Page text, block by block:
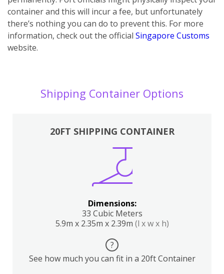
container and this will incur a fee, but unfortunately
there’s nothing you can do to prevent this. For more
information, check out the official Singapore Customs
website.
Shipping Container Options
20FT SHIPPING CONTAINER
Dimensions:
33 Cubic Meters
5.9m x 2.35m x 2.39m (l x w x h)
?
See how much you can fit in a 20ft Container